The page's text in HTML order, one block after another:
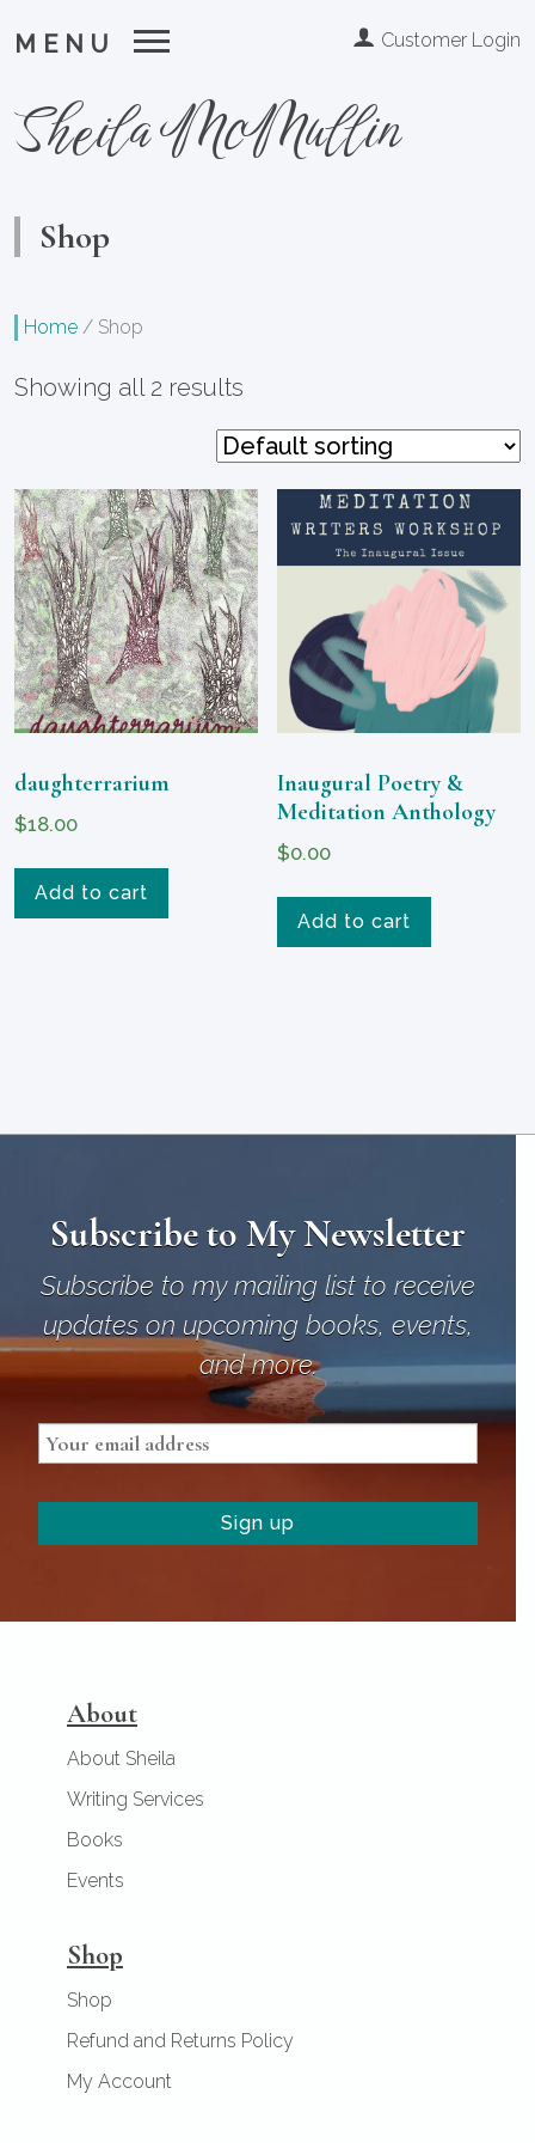
MENU Customer Login
Sheila McMullin
Shop
Home / Shop
Showing all 2 results
daughterrarium
$18.00
Add to cart
Inaugural Poetry &
Meditation Anthology
$0.00
Add to cart
Subscribe to My Newsletter
Subscribe to my mailing list to receive
updates on upcoming books, events,
and more.
About
About Sheila
Writing Services
Books
Events
Shop
Shop
Refund and Returns Policy
My Account